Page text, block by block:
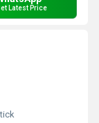
Latest Price